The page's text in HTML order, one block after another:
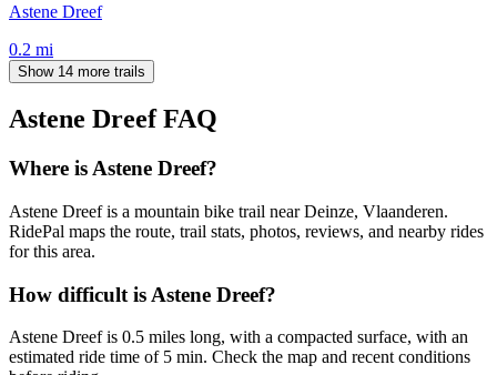
Astene Dreef
0.2 mi
Show 14 more trails
Astene DreefFAQ
Where is Astene Dreef?
Astene Dreef is a mountain bike trail near Deinze, Vlaanderen.
RidePal maps the route, trail stats, photos, reviews, and nearby rides
for this area.
How difficult is Astene Dreef?
Astene Dreef is 0.5 miles long, with a compacted surface, with an
estimated ride time of 5 min. Check the map and recent conditions